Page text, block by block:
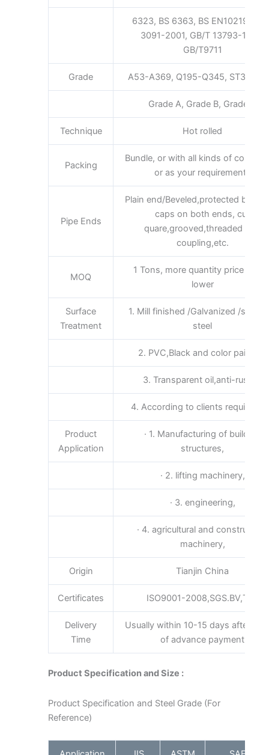
6323, BS 6363, BS EN10219,
3091-2001, GB/T 13793-1992,
GB/T9711
Grade A53-A369, Q195-Q345, ST35-
Grade A, Grade B, Grade C
Technique Hot rolled
Packing
Bundle, or with all kinds of colors
or as your requirements
Pipe Ends
Plain end/Beveled,protected by
caps on both ends, cut
quare,grooved,threaded and
coupling,etc.
MOQ
1 Tons, more quantity price will
lower
Surface
Treatment
1. Mill finished /Galvanized /
steel
2. PVC,Black and color painting
3. Transparent oil,anti-rust oil
4. According to clients
Product
Application
· 1. Manufacturing of building
structures,
· 2. lifting machinery,
· 3. engineering,
· 4. agricultural and construction
machinery,
Origin Tianjin China
Certificates ISO9001-2008,SGS.BV,TUV
Delivery
Time
Usually within 10-15 days after
of advance payment
Product Specification and Size :
Product Specification and Steel Grade (For
Reference)